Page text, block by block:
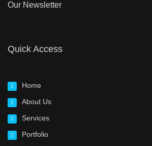
Our Newsletter
Quick Access
Home
About Us
Services
Portfolio